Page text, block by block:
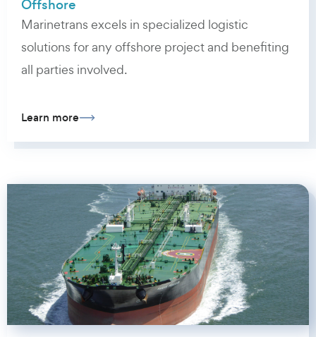
Offshore
Marinetrans excels in specialized logistic
solutions for any offshore project and benefiting
all parties involved.
Learn more